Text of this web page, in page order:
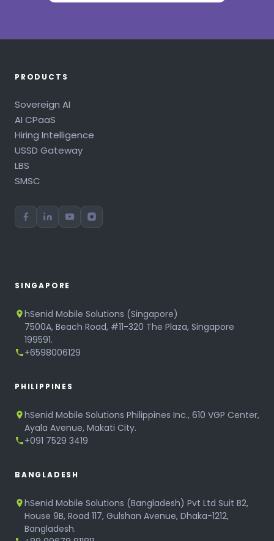
PRODUCTS
Sovereign AI
AI CPaaS
Hiring Intelligence
USSD Gateway
LBS
SMSC
SINGAPORE
hSenid Mobile Solutions (Singapore)
7500A, Beach Road, #11-320 The Plaza, Singapore
199591.
+6598006129
PHILIPPINES
hSenid Mobile Solutions Philippines Inc., 610 VGP Center,
Ayala Avenue, Makati City.
+091 7529 3419
BANGLADESH
hSenid Mobile Solutions (Bangladesh) Pvt Ltd Suit B2,
House 9B, Road 117, Gulshan Avenue, Dhaka-1212,
Bangladesh.